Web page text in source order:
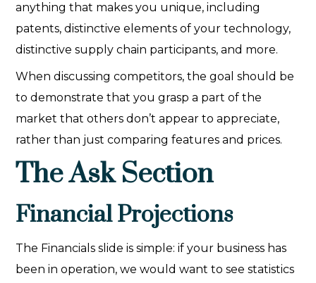
anything that makes you unique, including
patents, distinctive elements of your technology,
distinctive supply chain participants, and more.
When discussing competitors, the goal should be
to demonstrate that you grasp a part of the
market that others don’t appear to appreciate,
rather than just comparing features and prices.
The Ask Section
Financial Projections
The Financials slide is simple: if your business has
been in operation, we would want to see statistics